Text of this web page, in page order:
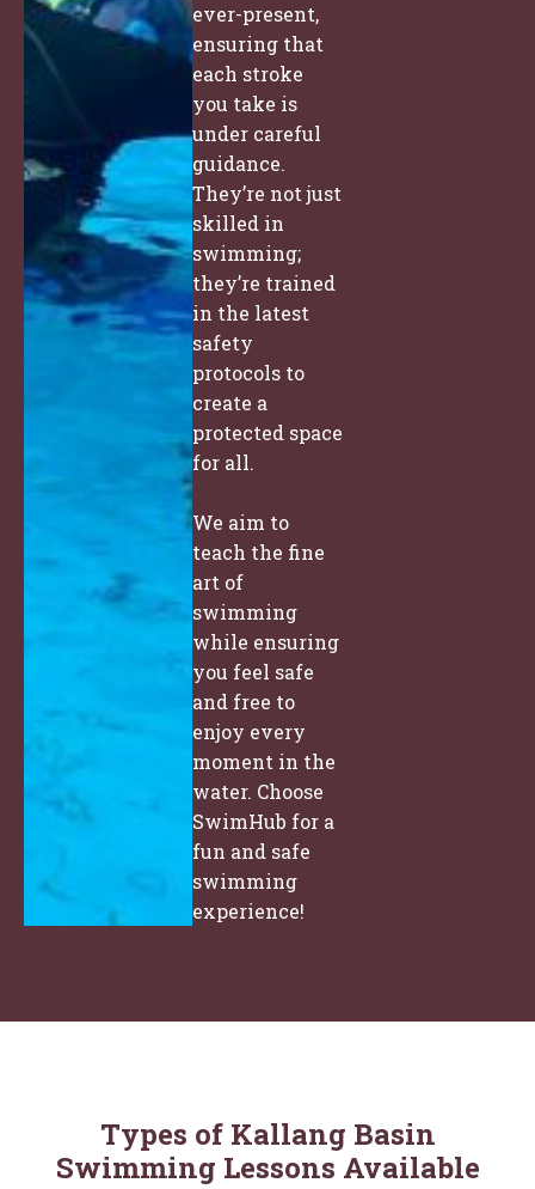
ever-present,
ensuring that
each stroke
you take is
under careful
guidance.
They’re not just
skilled in
swimming;
they’re trained
in the latest
safety
protocols to
create a
protected space
for all.
We aim to
teach the fine
art of
swimming
while ensuring
you feel safe
and free to
enjoy every
moment in the
water. Choose
SwimHub for a
fun and safe
swimming
experience!
Types of Kallang Basin
Swimming Lessons Available